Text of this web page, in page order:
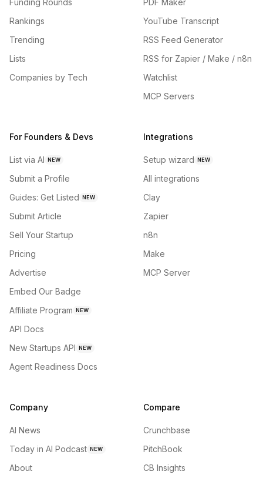
Rankings
Trending
Lists
Companies by Tech
YouTube Transcript
RSS Feed Generator
RSS for Zapier / Make / n8n
Watchlist
MCP Servers
For Founders & Devs
List via AI NEW
Submit a Profile
Guides: Get Listed NEW
Submit Article
Sell Your Startup
Pricing
Advertise
Embed Our Badge
Affiliate Program NEW
API Docs
New Startups API NEW
Agent Readiness Docs
Integrations
Setup wizard NEW
All integrations
Clay
Zapier
n8n
Make
MCP Server
Company
AI News
Today in AI Podcast NEW
About
Compare
Crunchbase
PitchBook
CB Insights